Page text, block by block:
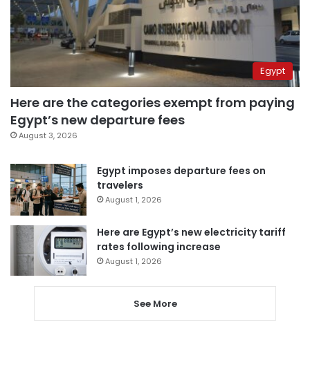
Egypt
Here are the categories exempt from paying
Egypt’s new departure fees
August 3, 2026
Egypt imposes departure fees on
travelers
August 1, 2026
Here are Egypt’s new electricity tariff
rates following increase
August 1, 2026
See More